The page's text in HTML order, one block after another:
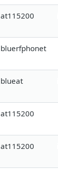
at115200
bluerfphonet
blueat
at115200
at115200